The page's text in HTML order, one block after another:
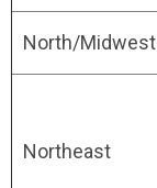
North/Midwest
Northeast